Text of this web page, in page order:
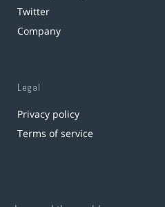
Twitter
Company
Legal
Privacy policy
Terms of service